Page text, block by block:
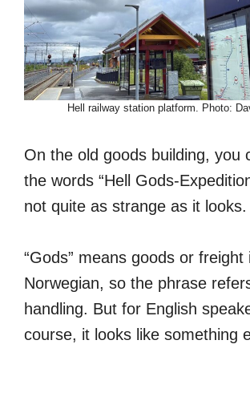
Hell railway station platform. Photo:
On the old goods building, you
the words “Hell Gods-
not quite as strange as it looks.
“Gods” means goods or freight
Norwegian, so the phrase
handling. But for English
course, it looks like something